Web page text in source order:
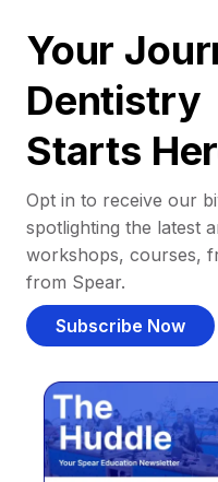
Your
Dentistry
Starts
Opt in to receive our
spotlighting the latest
workshops, courses,
from Spear.
Subscribe Now